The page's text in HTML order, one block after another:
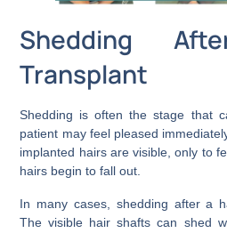
Shedding
Transplant
Shedding is often the stage that
patient may feel pleased
implanted hairs are visible, only to
hairs begin to fall out.
In many cases, shedding after a
The visible hair shafts can shed